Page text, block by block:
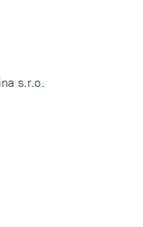
s.r.o.